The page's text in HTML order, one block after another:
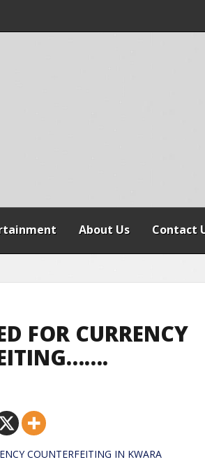
About Us Contact
FOR CURRENCY
COUNTERFEITING IN KWARA